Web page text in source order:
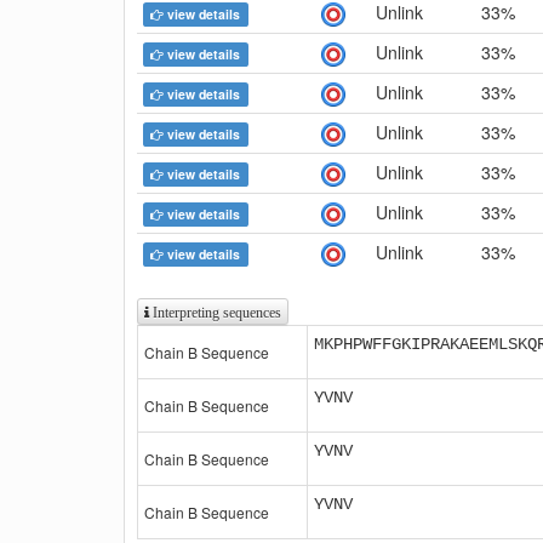
view details Unlink 33%
view details Unlink 33%
view details Unlink 33%
view details Unlink 33%
view details Unlink 33%
view details Unlink 33%
view details Unlink 33%
Interpreting sequences
Chain B Sequence
Chain B Sequence YVNV
Chain B Sequence YVNV
Chain B Sequence YVNV